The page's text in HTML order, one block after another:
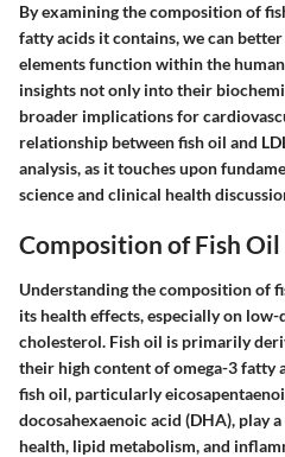
By examining the composition of
fatty acids it contains, we can
elements function within the
insights not only into their
broader implications for
relationship between fish oil and
analysis, as it touches upon
science and clinical health
Composition of Fish Oil
Understanding the composition of
its health effects, especially on
cholesterol. Fish oil is primarily
their high content of omega-3 fatty
fish oil, particularly
docosahexaenoic acid (DHA), play
health, lipid metabolism, and